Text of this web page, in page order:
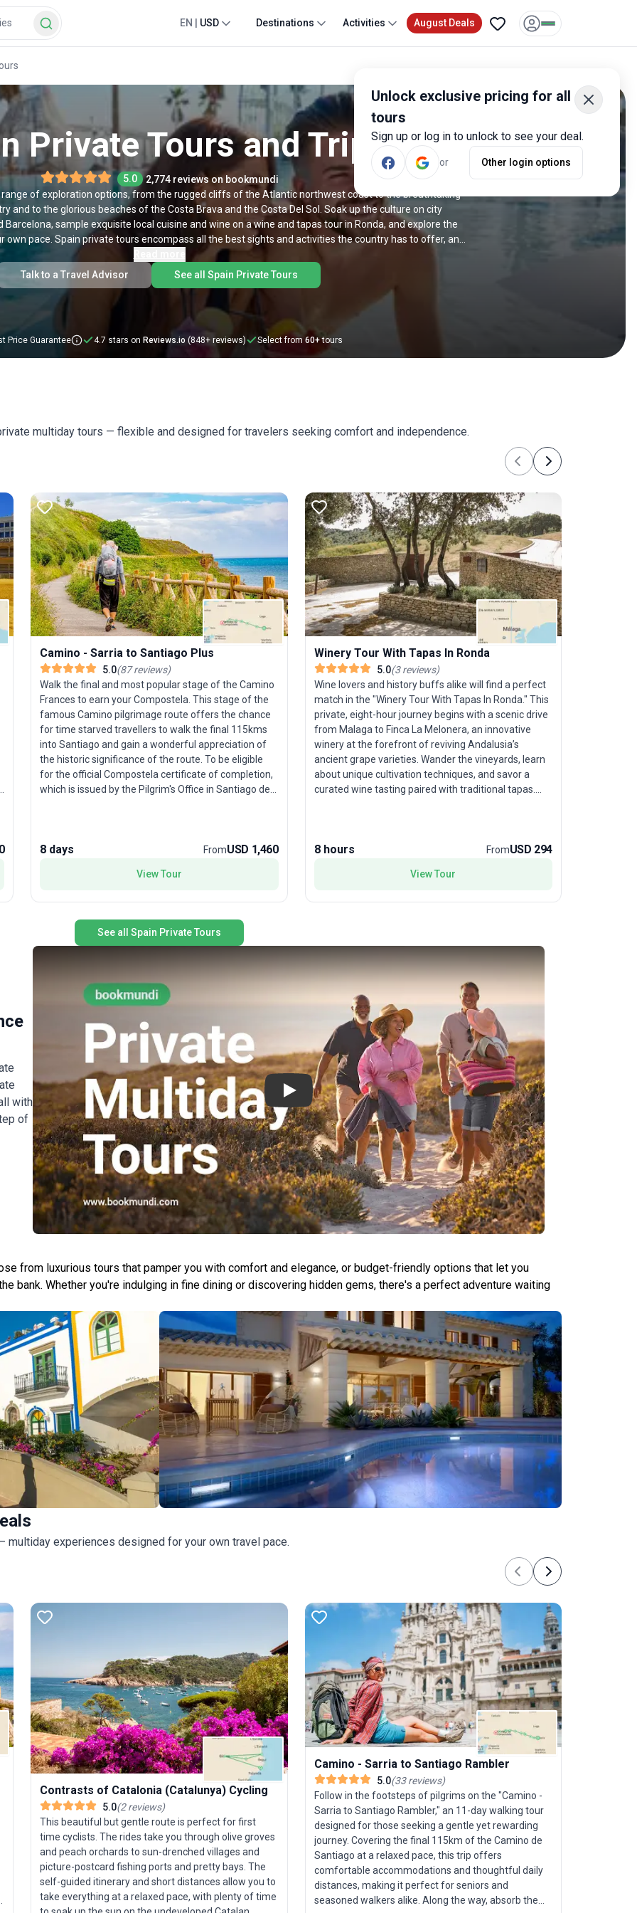
Unlock exclusive pricing for all
tours
Sign up or log in to unlock to see your deal.
or Other login options
EN USD Destinations Activities August Deals
Private Tours and Trips
5.0
2,774 reviews on bookmundi
of exploration options, from the rugged cliffs of the Atlantic northwest coast to the breathtaking
and to the glorious beaches of the Costa Brava and the Costa Del Sol. Soak up the culture on city
sample exquisite local cuisine and wine on a wine and tapas tour in Ronda, and explore the
own pace. Spain private tours encompass all the best sights and activities the country has to offer, and
they are customized to suit your personal needs.
Talk to a Travel Advisor
See all Spain Private Tours
Price Guarantee 4.7 stars on Reviews.io (848+ reviews) Select from 60+ tours
multiday tours — flexible and designed for travelers seeking comfort and independence.
Previous
Next
Camino - Sarria to Santiago Plus
5.0(87reviews)
Walk the final and most popular stage of the Camino
Frances to earn your Compostela. This stage of the
famous Camino pilgrimage route offers the chance
for time starved travellers to walk the final 115kms
into Santiago and gain a wonderful appreciation of
the historic significance of the route. To be eligible
for the official Compostela certificate of completion,
which is issued by the Pilgrim's Office in Santiago de
pilgrims past who travelled the route including
lead to the fabled Santiago de Compostela with its
8 days FromUSD 1,460
View Tour
Winery Tour With Tapas In Ronda
5.0(3reviews)
Wine lovers and history buffs alike will find a perfect
match in the "Winery Tour With Tapas In Ronda." This
private, eight-hour journey begins with a scenic drive
from Malaga to Finca La Melonera, an innovative
winery at the forefront of reviving Andalusia’s
ancient grape varieties. Wander the vineyards, learn
about unique cultivation techniques, and savor a
curated wine tasting paired with traditional tapas.
your exploration. Enjoy time to wander Ronda’s
city’s Moorish and Spanish heritage at local
settings.
8 hours FromUSD 294
View Tour
See all Spain Private Tours
with
of
Play
from luxurious tours that pamper you with comfort and elegance, or budget-friendly options that let you
bank. Whether you're indulging in fine dining or discovering hidden gems, there's a perfect adventure waiting
multiday experiences designed for your own travel pace.
Previous
Next
Contrasts of Catalonia (Catalunya) Cycling
5.0(2reviews)
This beautiful but gentle route is perfect for first
time cyclists. The rides take you through olive groves
and peach orchards to sun-drenched villages and
picture-postcard fishing ports and pretty bays. The
self-guided itinerary and short distances allow you to
take everything at a relaxed pace, with plenty of time
Camino - Sarria to Santiago Rambler
5.0(33reviews)
Follow in the footsteps of pilgrims on the "Camino -
Sarria to Santiago Rambler," an 11-day walking tour
designed for those seeking a gentle yet rewarding
journey. Covering the final 115km of the Camino de
Santiago at a relaxed pace, this trip offers
comfortable accommodations and thoughtful daily
distances, making it perfect for seniors and
seasoned walkers alike. Along the way, absorb the